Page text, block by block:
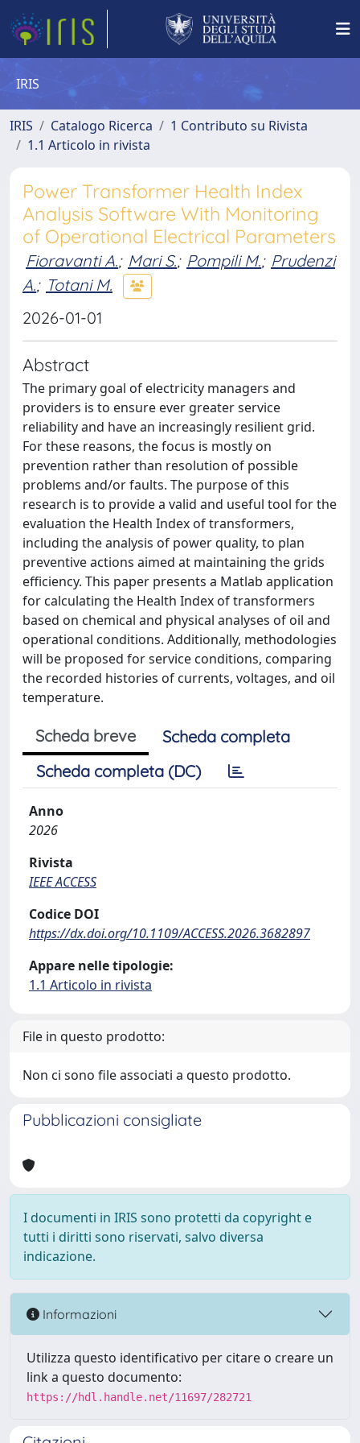
IRIS
IRIS Catalogo Ricerca
1 Contributo su Rivista
1.1 Articolo in rivista
Power Transformer Health Index
Analysis Software With Monitoring
of Operational Electrical Parameters
Fioravanti A.; Mari S.; Pompili M.; Prudenzi
A.; Totani M.
2026-01-01
Abstract
The primary goal of electricity managers and
providers is to ensure ever greater service
reliability and have an increasingly resilient grid.
For these reasons, the focus is mostly on
prevention rather than resolution of possible
problems and/or faults. The purpose of this
research is to provide a valid and useful tool for the
evaluation the Health Index of transformers,
including the analysis of power quality, to plan
preventive actions aimed at maintaining the grids
efficiency. This paper presents a Matlab application
for calculating the Health Index of transformers
based on chemical and physical analyses of oil and
operational conditions. Additionally, methodologies
will be proposed for service conditions, comparing
the recorded histories of currents, voltages, and oil
temperature.
Scheda breve
Scheda completa
Scheda completa (DC)
Anno
2026
Rivista
IEEE ACCESS
Codice DOI
https://dx.doi.org/10.1109/ACCESS.2026.3682897
Appare nelle tipologie:
1.1 Articolo in rivista
File in questo prodotto:
Non ci sono file associati a questo prodotto.
Pubblicazioni consigliate
I documenti in IRIS sono protetti da copyright e
tutti i diritti sono riservati, salvo diversa
indicazione.
Informazioni
Utilizza questo identificativo per citare o creare un
link a questo documento:
https://hdl.handle.net/11697/282721